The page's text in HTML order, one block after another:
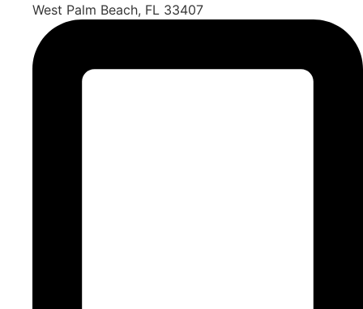
West Palm Beach, FL 33407